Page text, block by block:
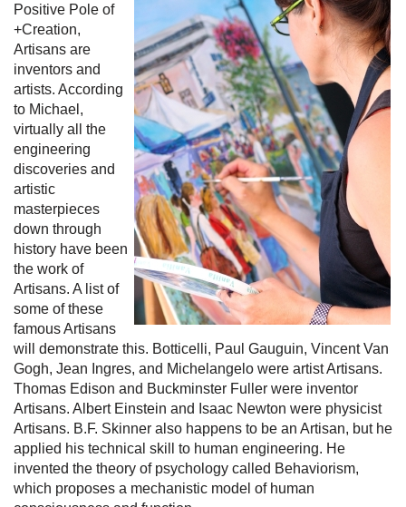
Positive Pole of
+Creation,
Artisans are
inventors and
artists. According
to Michael,
virtually all the
engineering
discoveries and
artistic
masterpieces
down through
history have been
the work of
Artisans. A list of
some of these
famous Artisans
will demonstrate this. Botticelli, Paul Gauguin, Vincent Van
Gogh, Jean Ingres, and Michelangelo were artist Artisans.
Thomas Edison and Buckminster Fuller were inventor
Artisans. Albert Einstein and Isaac Newton were physicist
Artisans. B.F. Skinner also happens to be an Artisan, but he
applied his technical skill to human engineering. He
invented the theory of psychology called Behaviorism,
which proposes a mechanistic model of human